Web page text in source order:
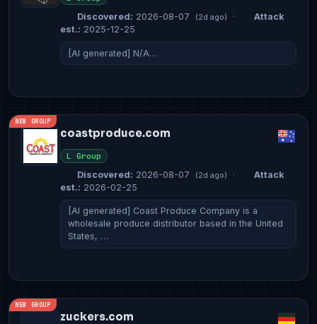
Discovered: 2026-08-07 (2d ago) ·
Attack
est.: 2025-12-25
[AI generated] N/A…
NEW GROUP
coastproduce.com
L Group
Discovered: 2026-08-07 (2d ago) ·
Attack
est.: 2026-02-25
[AI generated] Coast Produce Company is a
wholesale produce distributor based in the United
States, …
NEW GROUP
zuckers.com